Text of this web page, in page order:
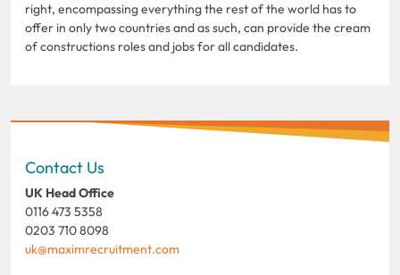
right, encompassing everything the rest of the world has to
offer in only two countries and as such, can provide the cream
of constructions roles and jobs for all candidates.
Contact Us
UK Head Office
0116 473 5358
0203 710 8098
uk@maximrecruitment.com